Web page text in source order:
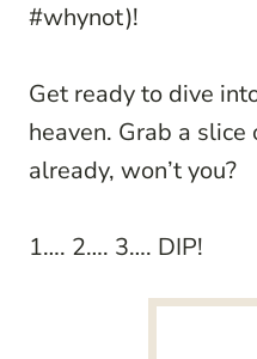
#whynot)!
Get ready to dive
heaven. Grab a
already, won’t you?
1…. 2…. 3…. DIP!